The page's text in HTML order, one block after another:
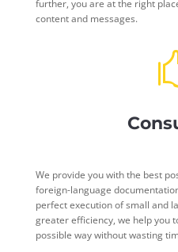
further, you are at the right
content and messages.
We provide you with the best
foreign-language
perfect execution of small and
greater efficiency, we help you
possible way without wasting